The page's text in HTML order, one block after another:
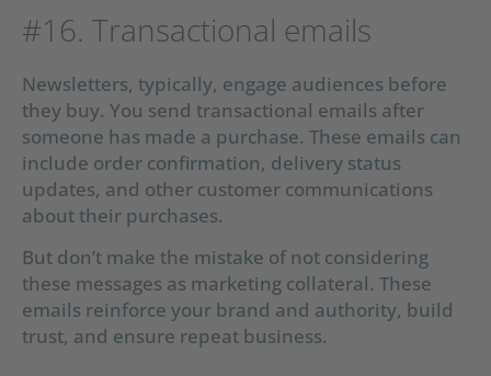
#16. Transactional emails
Newsletters, typically, engage audiences before
they buy. You send transactional emails after
someone has made a purchase. These emails can
include order confirmation, delivery status
updates, and other customer communications
about their purchases.
But don’t make the mistake of not considering
these messages as marketing collateral. These
emails reinforce your brand and authority, build
trust, and ensure repeat business.